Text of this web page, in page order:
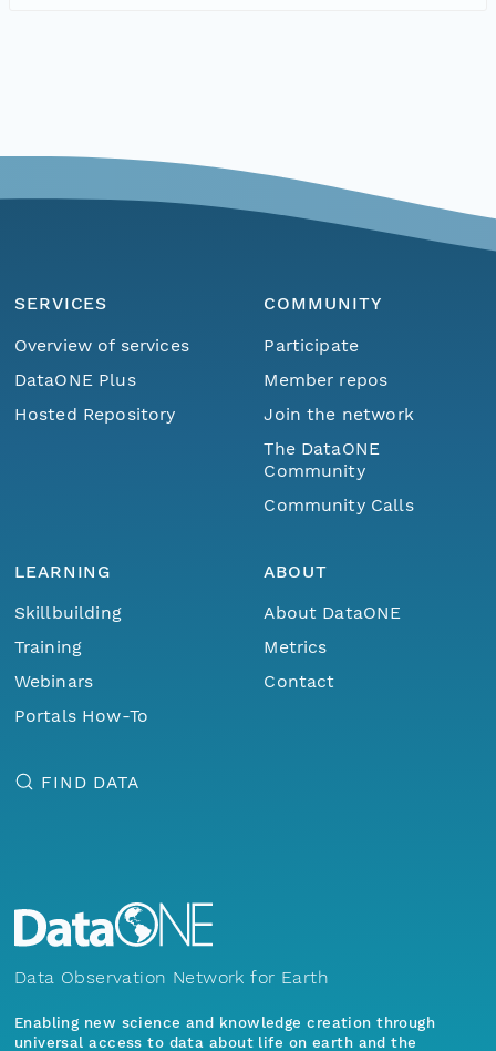
SERVICES
Overview of services
DataONE Plus
Hosted Repository
COMMUNITY
Participate
Member repos
Join the network
The DataONE
Community
Community Calls
LEARNING
Skillbuilding
Training
Webinars
Portals How-To
ABOUT
About DataONE
Metrics
Contact
FIND DATA
Data Observation Network for Earth
Enabling new science and knowledge creation through
universal access to data about life on earth and the